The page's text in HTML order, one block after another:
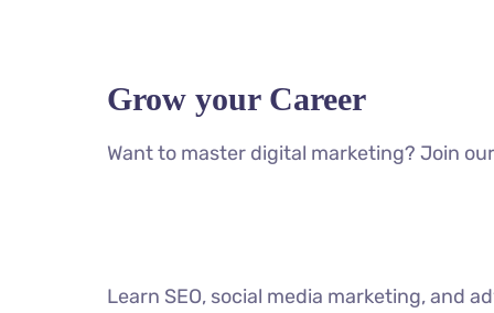
Grow your Career
Want to master digital marketing? Join
Learn SEO, social media marketing, and